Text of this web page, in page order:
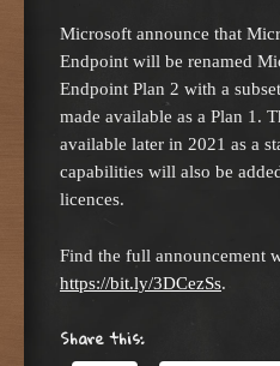
Microsoft announce that
Endpoint will be renamed
Endpoint Plan 2 with a
made available as a Plan 1.
available later in 2021 as a
capabilities will also be
licences.
Find the full announcement
https://bit.ly/3DCezSs.
Share this: